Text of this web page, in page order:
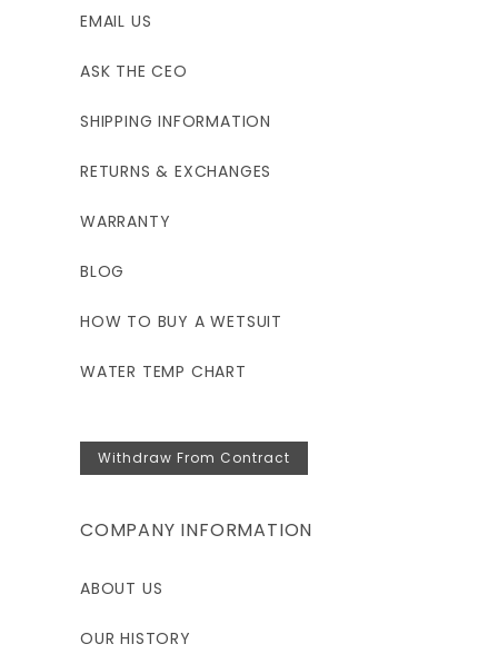
EMAIL US
ASK THE CEO
SHIPPING INFORMATION
RETURNS & EXCHANGES
WARRANTY
BLOG
HOW TO BUY A WETSUIT
WATER TEMP CHART
Withdraw From Contract
COMPANY INFORMATION
ABOUT US
OUR HISTORY